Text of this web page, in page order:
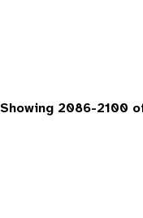
Showing 2086-2100